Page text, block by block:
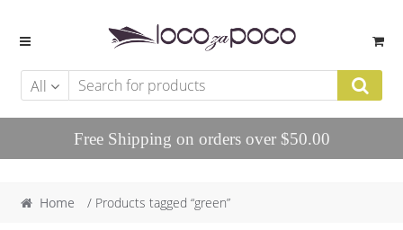
Skip to navigation
Skip to content
All
Free Shipping on orders over $50.00
Home / Products tagged “green”